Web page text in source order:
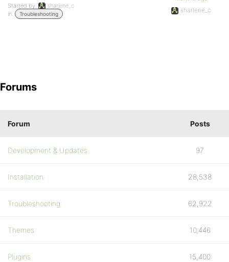
Started by:
sharlene_c
in:
Troubleshooting
sharlene_c
Forums
Forum Posts
Development & Updates 97
Installation 28,538
Troubleshooting 62,922
Themes 10,446
Plugins 15,400